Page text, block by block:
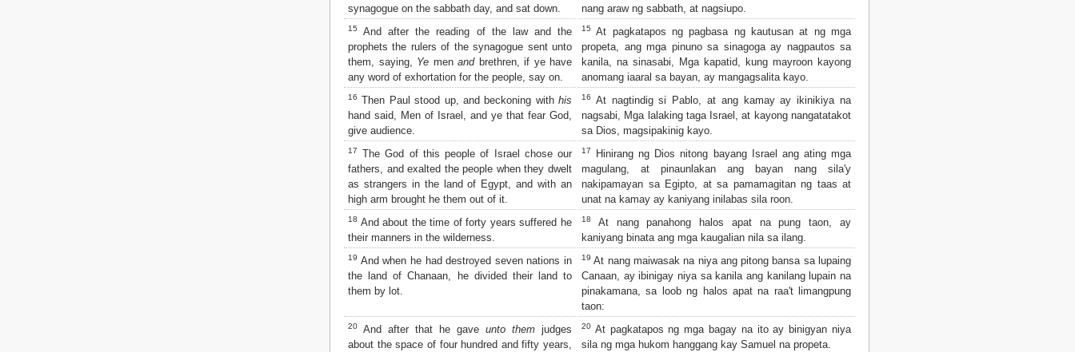
synagogue on the sabbath day, and sat down.
nang araw ng sabbath, at nagsiupo.
15
And after the reading of the law and the
prophets the rulers of the synagogue sent unto
them, saying, Ye men andbrethren, if ye have
any word of exhortation for the people, say on.
15
At pagkatapos ng pagbasa ng kautusan at ng mga
propeta, ang mga pinuno sa sinagoga ay nagpautos sa
kanila, na sinasabi, Mga kapatid, kung mayroon kayong
anomang iaaral sa bayan, ay mangagsalita kayo.
16 Then Paul stood up, and beckoning with his
hand said, Men of Israel, and ye that fear God,
give audience.
16
At nagtindig si Pablo, at ang kamay ay ikinikiya na
nagsabi, Mga lalaking taga Israel, at kayong nangatatakot
sa Dios, magsipakinig kayo.
17
The God of this people of Israel chose our
fathers, and exalted the people when they dwelt
as strangers in the land of Egypt, and with an
high arm brought he them out of it.
17
Hinirang ng Dios nitong bayang Israel ang ating mga
magulang, at pinaunlakan ang bayan nang sila'y
nakipamayan sa Egipto, at sa pamamagitan ng taas at
unat na kamay ay kaniyang inilabas sila roon.
18 And about the time of forty years suffered he
their manners in the wilderness.
18
At nang panahong halos apat na pung taon, ay
kaniyang binata ang mga kaugalian nila sa ilang.
19 And when he had destroyed seven nations in
the land of Chanaan, he divided their land to
them by lot.
19 At nang maiwasak na niya ang pitong bansa sa lupaing
Canaan, ay ibinigay niya sa kanila ang kanilang lupain na
pinakamana, sa loob ng halos apat na raa't limangpung
taon:
20 And after that he gave unto them judges
about the space of four hundred and fifty years,
20 At pagkatapos ng mga bagay na ito ay binigyan niya
sila ng mga hukom hanggang kay Samuel na propeta.